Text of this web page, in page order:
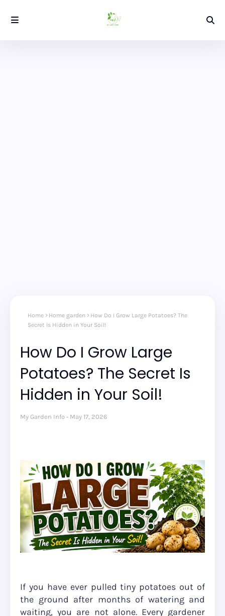
Home Home garden
How Do I Grow Large Potatoes? The
Secret Is Hidden in Your Soil!
How Do I Grow Large
Potatoes? The Secret Is
Hidden in Your Soil!
My Garden Info May 17, 2026
If you have ever pulled tiny potatoes out of
the ground after months of watering and
waiting, you are not alone. Every gardener